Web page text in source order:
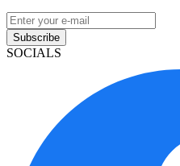
Subscribe
SOCIALS